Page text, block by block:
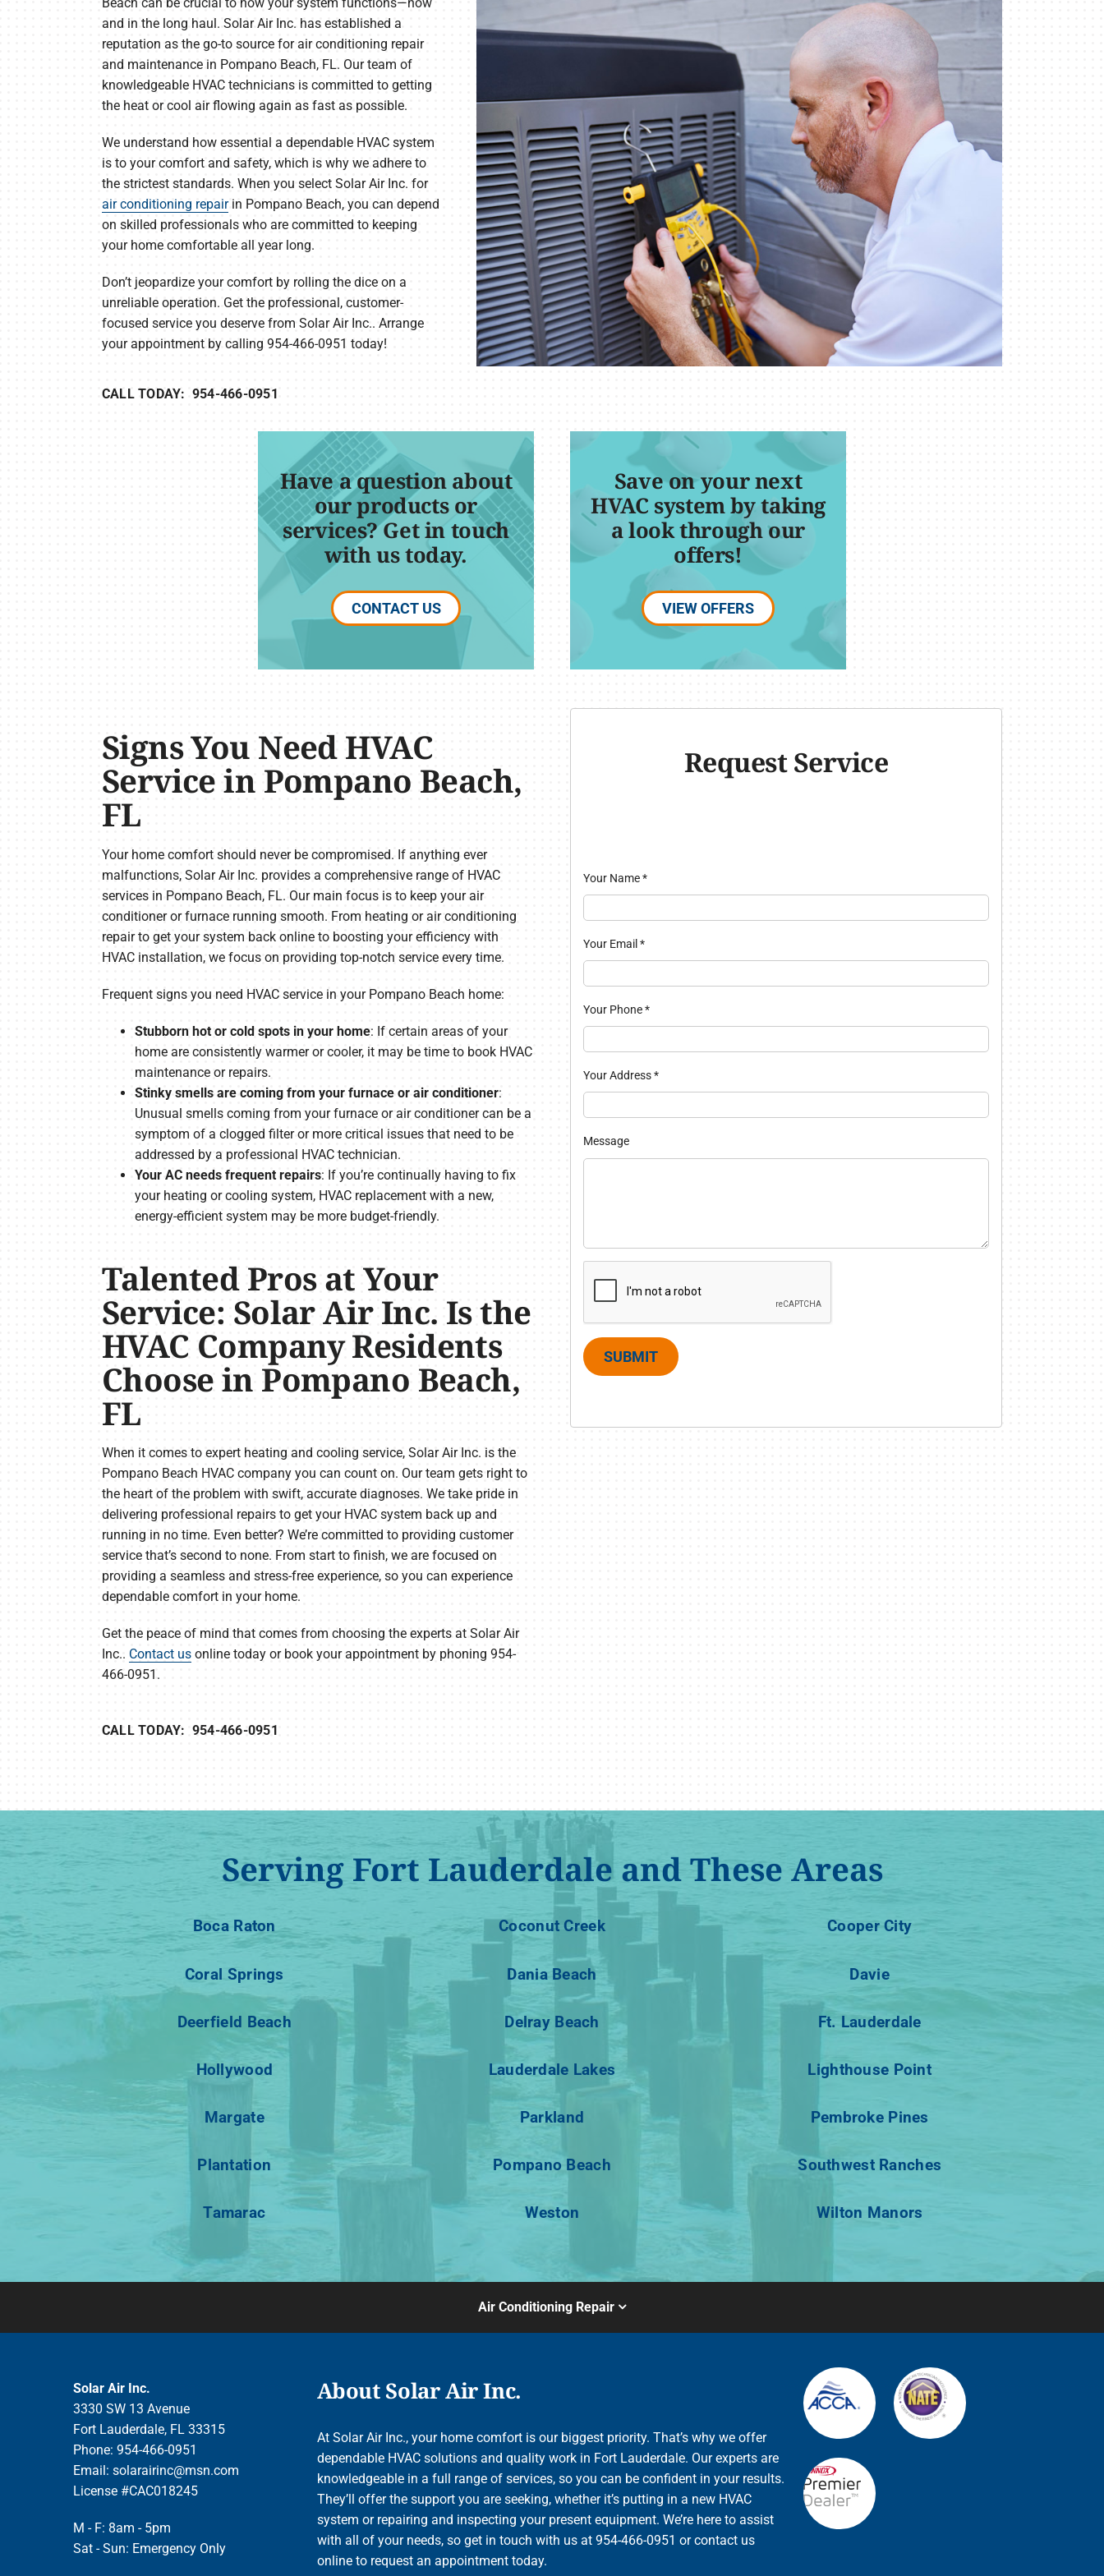
Lennox Packaged Systems
Lennox Thermostats
and in the long haul. Solar Air Inc. has established a
reputation as the go-to source for air conditioning repair
and maintenance in Pompano Beach, FL. Our team of
knowledgeable HVAC technicians is committed to getting
the heat or cool air flowing again as fast as possible.
We understand how essential a dependable HVAC system
is to your comfort and safety, which is why we adhere to
the strictest standards. When you select Solar Air Inc. for
air conditioning repairin Pompano Beach, you can depend
on skilled professionals who are committed to keeping
your home comfortable all year long.
Don’t jeopardize your comfort by rolling the dice on a
unreliable operation. Get the professional, customer-
focused service you deserve from Solar Air Inc.. Arrange
your appointment by calling 954-466-0951 today!
CALL TODAY: 954-466-0951
Have a question about
our products or
services? Get in touch
with us today.
CONTACT US
Save on your next
HVAC system by taking
a look through our
offers!
VIEW OFFERS
Signs You Need HVAC
Service in Pompano Beach,
FL
Your home comfort should never be compromised. If anything ever
malfunctions, Solar Air Inc. provides a comprehensive range of HVAC
services in Pompano Beach, FL. Our main focus is to keep your air
conditioner or furnace running smooth. From heating or air conditioning
repair to get your system back online to boosting your efficiency with
HVAC installation, we focus on providing top-notch service every time.
Frequent signs you need HVAC service in your Pompano Beach home:
Stubborn hot or cold spots in your home: If certain areas of your
home are consistently warmer or cooler, it may be time to book HVAC
maintenance or repairs.
Stinky smells are coming from your furnace or air conditioner:
Unusual smells coming from your furnace or air conditioner can be a
symptom of a clogged filter or more critical issues that need to be
addressed by a professional HVAC technician.
Your AC needs frequent repairs: If you’re continually having to fix
your heating or cooling system, HVAC replacement with a new,
energy-efficient system may be more budget-friendly.
Talented Pros at Your
Service: Solar Air Inc. Is the
HVAC Company Residents
Choose in Pompano Beach,
FL
When it comes to expert heating and cooling service, Solar Air Inc. is the
Pompano Beach HVAC company you can count on. Our team gets right to
the heart of the problem with swift, accurate diagnoses. We take pride in
delivering professional repairs to get your HVAC system back up and
running in no time. Even better? We’re committed to providing customer
service that’s second to none. From start to finish, we are focused on
providing a seamless and stress-free experience, so you can experience
dependable comfort in your home.
Get the peace of mind that comes from choosing the experts at Solar Air
Inc.. Contact usonline today or book your appointment by phoning 954-
466-0951.
CALL TODAY: 954-466-0951
Request Service
Your Name*
Your Email *
Your Phone*
Your Address*
Message
SUBMIT
Serving Fort Lauderdale and These Areas
Boca Raton Coconut Creek Cooper City
Coral Springs Dania Beach Davie
Deerfield Beach Delray Beach Ft. Lauderdale
Hollywood Lauderdale Lakes Lighthouse Point
Margate Parkland Pembroke Pines
Plantation Pompano Beach Southwest Ranches
Tamarac Weston Wilton Manors
Air Conditioning Repair
Solar Air Inc.
3330 SW 13 Avenue
Fort Lauderdale, FL 33315
Phone: 954-466-0951
Email:solarairinc@msn.com
License #CAC018245
M - F: 8am - 5pm
Sat - Sun: Emergency Only
About Solar Air Inc.
At Solar Air Inc., your home comfort is our biggest priority. That’s why we offer
dependable HVAC solutions and quality work in Fort Lauderdale. Our experts are
knowledgeable in a full range of services, so you can be confident in your results.
They’ll offer the support you are seeking, whether it’s putting in a new HVAC
system or repairing and inspecting your present equipment. We’re here to assist
with all of your needs, so get in touch with us at 954-466-0951 or contact us
online to request an appointment today.